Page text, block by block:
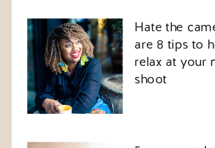
Hate the
are 8 tips to
relax at your
shoot